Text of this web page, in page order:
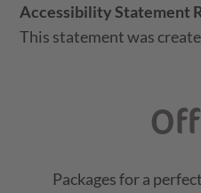
Accessibility Statement
This statement was
Packages for a